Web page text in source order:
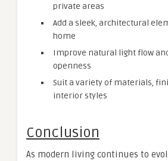
private areas
Add a sleek, architectural
home
Improve natural light flow
openness
Suit a variety of materials,
interior styles
Conclusion
As modern living continues to